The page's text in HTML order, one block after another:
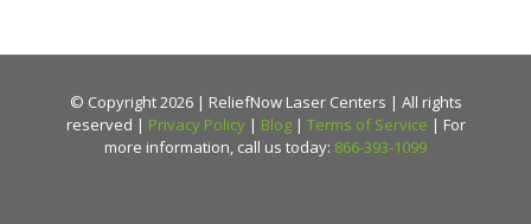
© Copyright 2026 | ReliefNow Laser Centers | All rights
reserved | Privacy Policy| Blog| Terms of Service | For
more information, call us today: 866-393-1099